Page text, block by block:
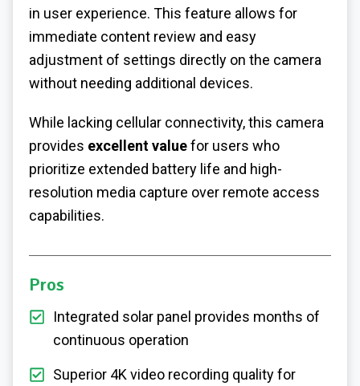
in user experience. This feature allows for
immediate content review and easy
adjustment of settings directly on the camera
without needing additional devices.
While lacking cellular connectivity, this camera
provides excellent valuefor users who
prioritize extended battery life and high-
resolution media capture over remote access
capabilities.
Pros
Integrated solar panel provides months of
continuous operation
Superior 4K video recording quality for